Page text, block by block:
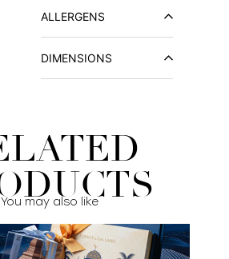
ALLERGENS
DIMENSIONS
You may also like